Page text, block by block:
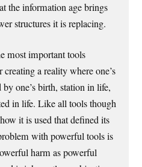
the information age brings
structures it is replacing.
most important tools
a reality where one’s
one’s birth, station in life,
in life. Like all tools though
it is used that defined its
with powerful tools is
harm as powerful